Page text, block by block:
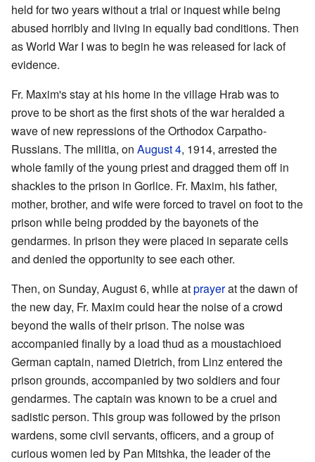
held for two years without a trial or inquest while being
abused horribly and living in equally bad conditions. Then
as World War I was to begin he was released for lack of
evidence.
Fr. Maxim's stay at his home in the village Hrab was to
prove to be short as the first shots of the war heralded a
wave of new repressions of the Orthodox Carpatho-
Russians. The militia, on August 4, 1914, arrested the
whole family of the young priest and dragged them off in
shackles to the prison in Gorlice. Fr. Maxim, his father,
mother, brother, and wife were forced to travel on foot to the
prison while being prodded by the bayonets of the
gendarmes. In prison they were placed in separate cells
and denied the opportunity to see each other.
Then, on Sunday, August 6, while atprayerat the dawn of
the new day, Fr. Maxim could hear the noise of a crowd
beyond the walls of their prison. The noise was
accompanied finally by a load thud as a moustachioed
German captain, named Dietrich, from Linz entered the
prison grounds, accompanied by two soldiers and four
gendarmes. The captain was known to be a cruel and
sadistic person. This group was followed by the prison
wardens, some civil servants, officers, and a group of
curious women led by Pan Mitshka, the leader of the